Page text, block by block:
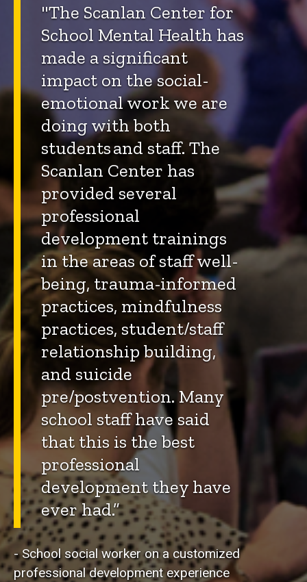
"The Scanlan Center for
School Mental Health has
made a significant
impact on the social-
emotional work we are
doing with both
students and staff. The
Scanlan Center has
provided several
professional
development trainings
in the areas of staff well-
being, trauma-informed
practices, mindfulness
practices, student/staff
relationship building,
and suicide
pre/postvention. Many
school staff have said
that this is the best
professional
development they have
ever had.”
- School social worker on a customized
professional development experience